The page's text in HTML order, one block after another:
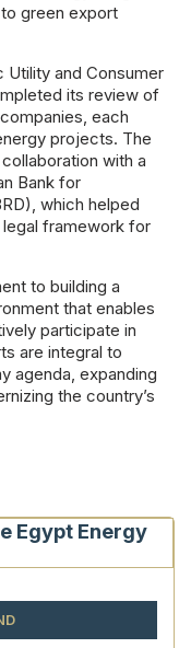
green export
Utility and Consumer
its review of
each
projects. The
with a
Bank for
which helped
framework for
to building a
that enables
participate in
are integral to
agenda, expanding
the country’s
Egypt Energy